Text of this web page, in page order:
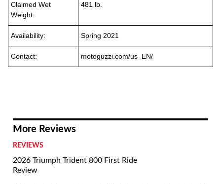
Claimed Wet
Weight:
481 lb.
Availability: Spring 2021
Contact: motoguzzi.com/us_EN/
More Reviews
REVIEWS
2026 Triumph Trident 800 First Ride
Review